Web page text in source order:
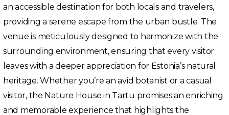
an accessible destination for both locals and travelers,
providing a serene escape from the urban bustle. The
venue is meticulously designed to harmonize with the
surrounding environment, ensuring that every visitor
leaves with a deeper appreciation for Estonia’s natural
heritage. Whether you’re an avid botanist or a casual
visitor, the Nature House in Tartu promises an enriching
and memorable experience that highlights the